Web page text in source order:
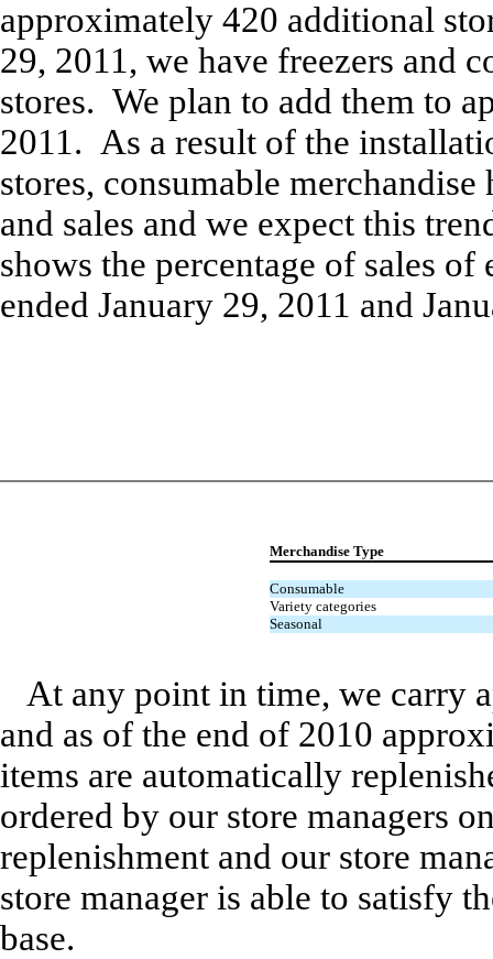
approximately 420 additional
29, 2011, we have freezers and
stores. We plan to add them to
2011. As a result of the
stores, consumable
and sales and we expect this
shows the percentage of sales
ended January 29, 2011 and
Merchandise Type
Consumable
Variety categories
Seasonal
At any point in time, we carry
and as of the end of 2010
items are automatically
ordered by our store managers
replenishment and our store
store manager is able to satisfy
base.